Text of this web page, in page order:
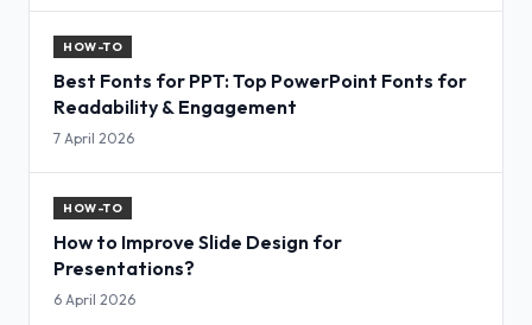
HOW-TO
Best Fonts for PPT: Top PowerPoint Fonts for
Readability & Engagement
7 April 2026
HOW-TO
How to Improve Slide Design for
Presentations?
6 April 2026